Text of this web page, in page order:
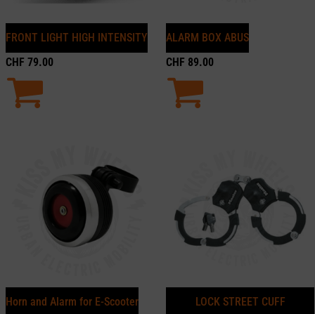
FRONT LIGHT HIGH INTENSITY
CHF 79.00
ALARM BOX ABUS
CHF 89.00
Horn and Alarm for E-Scooter
LOCK STREET CUFF